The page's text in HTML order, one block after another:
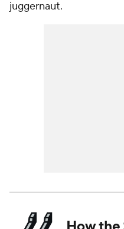
juggernaut.